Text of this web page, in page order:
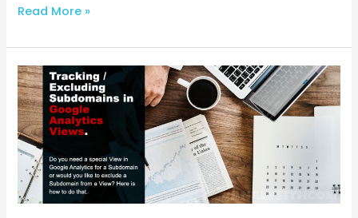
Read More »
How
to
Verify
that
you’re
tracking
subdomains
correctly